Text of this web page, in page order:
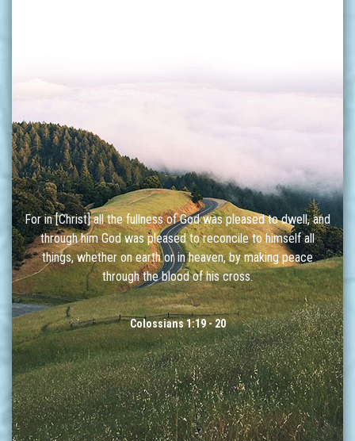
For in [Christ] all the fullness of God was pleased to dwell, and
through him God was pleased to reconcile to himself all
things, whether on earth or in heaven, by making peace
through the blood of his cross.
Colossians 1:19 - 20